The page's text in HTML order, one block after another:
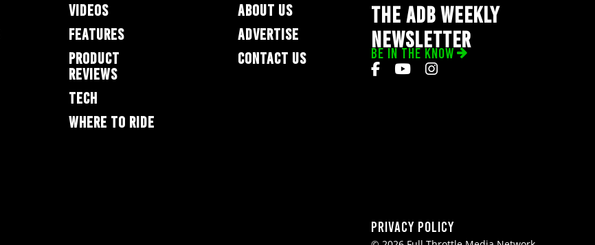
VIDEOS
FEATURES
PRODUCT
REVIEWS
TECH
WHERE TO RIDE
ABOUT US
ADVERTISE
CONTACT US
THE ADB WEEKLY
NEWSLETTER
BE IN THE KNOW
Privacy Policy